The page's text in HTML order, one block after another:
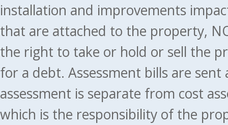
installation and improvements
that are attached to the property,
the right to take or hold or sell the
for a debt. Assessment bills are
assessment is separate from cost
which is the responsibility of the